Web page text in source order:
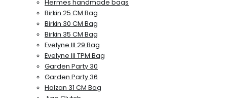
Hermes handmade bags
Birkin 25 CM Bag
Birkin 30 CM Bag
Birkin 35 CM Bag
Evelyne III 29 Bag
Evelyne III TPM Bag
Garden Party 30
Garden Party 36
Halzan 31 CM Bag